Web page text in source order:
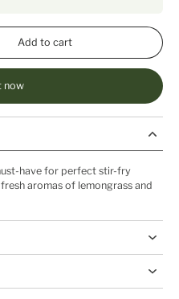
Add to cart
now
have for perfect stir-fry
aromas of lemongrass and